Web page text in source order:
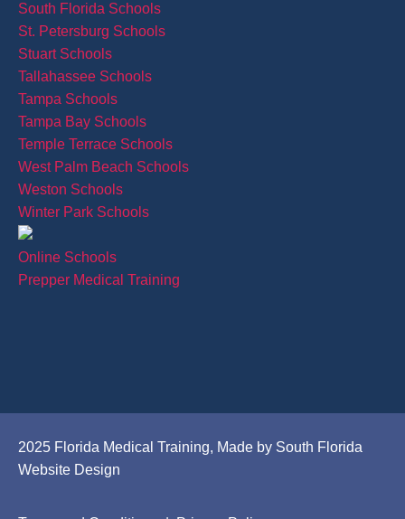
South Florida Schools
St. Petersburg Schools
Stuart Schools
Tallahassee Schools
Tampa Schools
Tampa Bay Schools
Temple Terrace Schools
West Palm Beach Schools
Weston Schools
Winter Park Schools
Online Schools
Prepper Medical Training
2025 Florida Medical Training, Made by South Florida
Website Design